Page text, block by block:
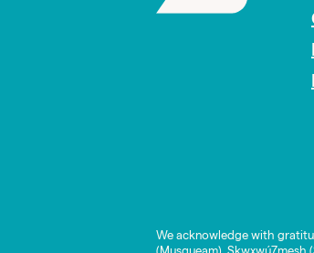
We acknowledge with